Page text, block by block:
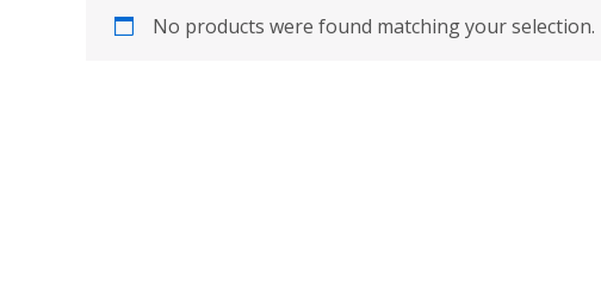
No products were found matching your selection.